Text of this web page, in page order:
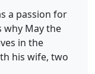
a passion for
why May the
in the
his wife, two